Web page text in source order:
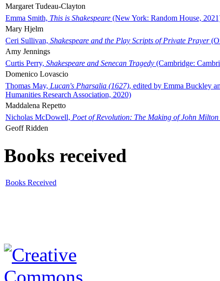
Margaret Tudeau-Clayton
Emma Smith, This is Shakespeare (New York: Random House,
Mary Hjelm
Ceri Sullivan, Shakespeare and the Play Scripts of Private Prayer
Amy Jennings
Curtis Perry, Shakespeare and Senecan Tragedy (Cambridge:
Domenico Lovascio
Thomas May, Lucan's Pharsalia (1627), edited by Emma Buckley
Humanities Research Association, 2020)
Maddalena Repetto
Nicholas McDowell, Poet of Revolution: The Making of John Milton
Geoff Ridden
Books received
Books Received